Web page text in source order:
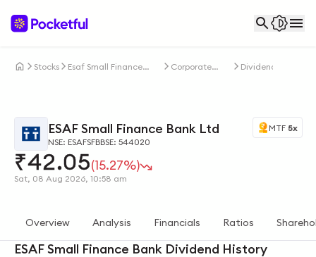
Stocks
Esaf Small Finance
Corporate
Dividends
ESAF Small Finance Bank Ltd
NSE: ESAFSFBBSE: 544020
₹42.05(15.27%)
Sat, 08 Aug 2026, 10:58 am
MTF 5x
Overview Analysis Financials Ratios
ESAF Small Finance Bank Dividend History